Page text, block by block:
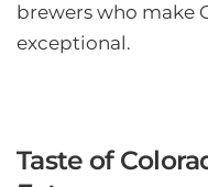
brewers who make
exceptional.
Taste of